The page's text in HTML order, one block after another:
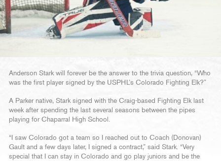
Anderson Stark will forever be the answer to the trivia question, “Who
was the first player signed by the USPHL’s Colorado Fighting Elk?”
A Parker native, Stark signed with the Craig-based Fighting Elk last
week after spending the last several seasons between the pipes
playing for Chaparral High School.
“I saw Colorado got a team so I reached out to Coach (Donovan)
Gault and a few days later, I signed a contract,” said Stark. “Very
special that I can stay in Colorado and go play juniors and be the